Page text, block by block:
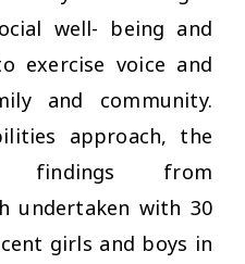
well- being and
exercise voice and
and community.
approach, the
findings from
undertaken with 30
girls and boys in